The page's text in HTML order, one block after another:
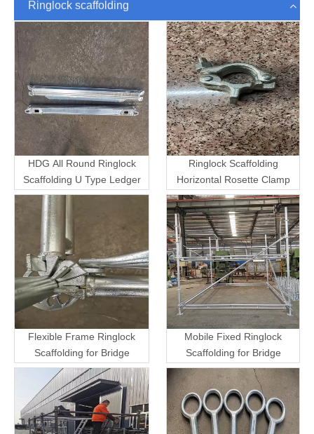
Ringlock scaffolding
HDG All Round Ringlock
Scaffolding U Type Ledger
Ringlock Scaffolding
Horizontal Rosette Clamp
Flexible Frame Ringlock
Scaffolding for Bridge
Mobile Fixed Ringlock
Scaffolding for Bridge